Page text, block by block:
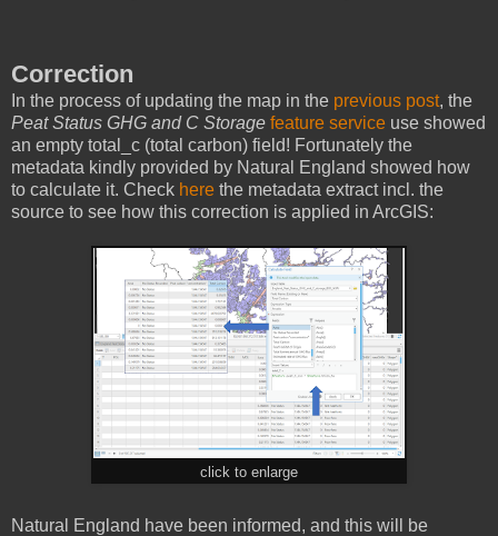
Correction
In the process of updating the map in the previous post, the
Peat Status GHG and C Storage feature service use showed
an empty total_c (total carbon) field! Fortunately the
metadata kindly provided by Natural England showed how
to calculate it. Check here the metadata extract incl. the
source to see how this correction is applied in ArcGIS:
click to enlarge
Natural England have been informed, and this will be